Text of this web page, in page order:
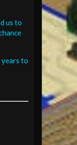
us to
years to